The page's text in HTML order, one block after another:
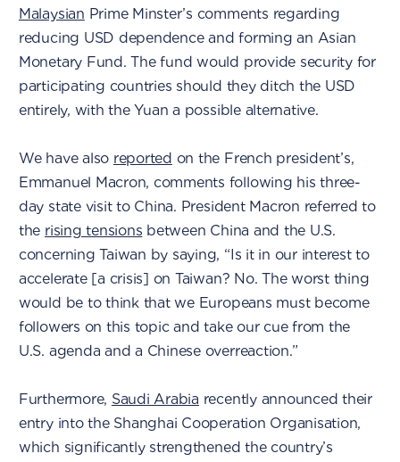
Malaysian Prime Minster’s comments regarding
reducing USD dependence and forming an Asian
Monetary Fund. The fund would provide security for
participating countries should they ditch the USD
entirely, with the Yuan a possible alternative.
We have also reported on the French president’s,
Emmanuel Macron, comments following his three-
day state visit to China. President Macron referred to
the rising tensions between China and the U.S.
concerning Taiwan by saying, “Is it in our interest to
accelerate [a crisis] on Taiwan? No. The worst thing
would be to think that we Europeans must become
followers on this topic and take our cue from the
U.S. agenda and a Chinese overreaction.”
Furthermore, Saudi Arabia recently announced their
entry into the Shanghai Cooperation Organisation,
which significantly strengthened the country’s